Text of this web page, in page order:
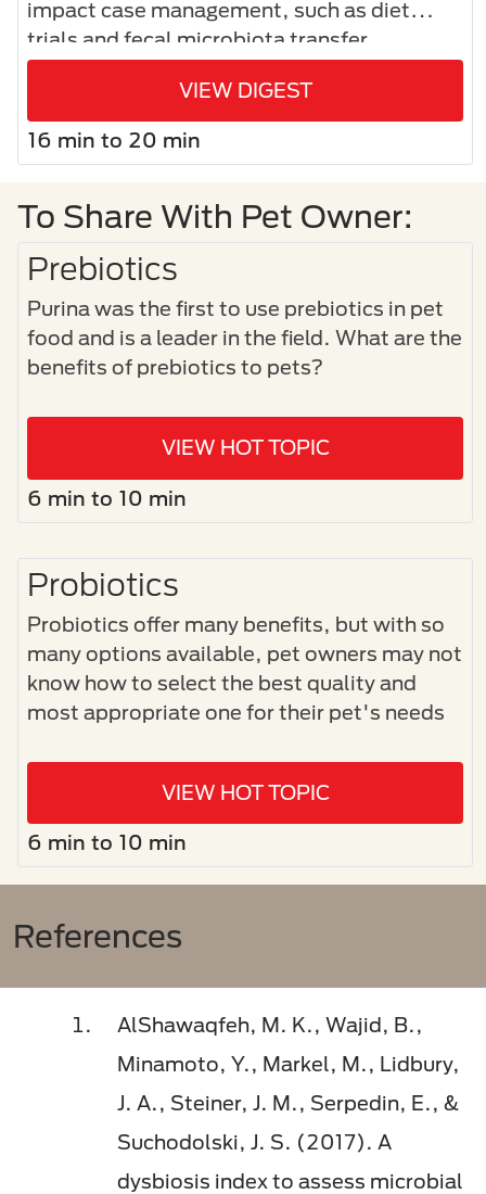
impact case management, such as diet
trials and fecal microbiota transfer.
VIEW DIGEST
16 min to 20 min
To Share With Pet Owner:
Prebiotics
Purina was the first to use prebiotics in pet
food and is a leader in the field. What are the
benefits of prebiotics to pets?
VIEW HOT TOPIC
6 min to 10 min
Probiotics
Probiotics offer many benefits, but with so
many options available, pet owners may not
know how to select the best quality and
most appropriate one for their pet's needs
VIEW HOT TOPIC
6 min to 10 min
References
AlShawaqfeh, M. K., Wajid, B.,
Minamoto, Y., Markel, M., Lidbury,
J. A., Steiner, J. M., Serpedin, E., &
Suchodolski, J. S. (2017). A
dysbiosis index to assess microbial